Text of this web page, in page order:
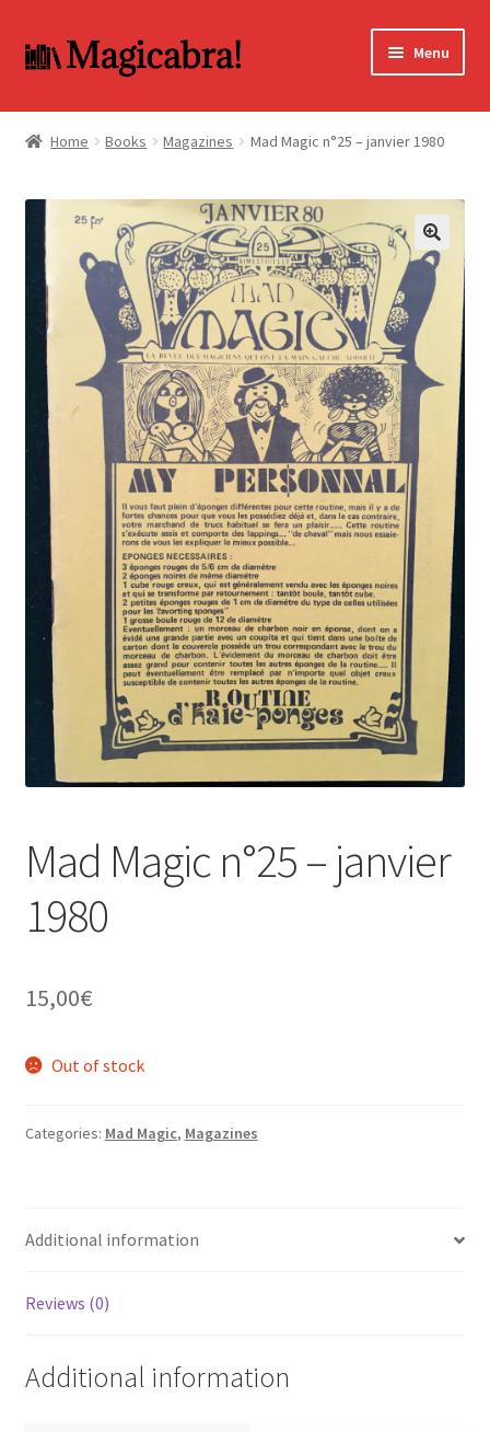
Skip
to
Skip
to
Menu
BOOKS
child
MY ACCOUNT
FAQ
Home Books Magazines Mad Magic n°25 – janvier 1980
🔍
Mad Magic n°25 – janvier
1980
15,00€
Out of stock
Categories: Mad Magic, Magazines
Additional information
Reviews (0)
Additional information